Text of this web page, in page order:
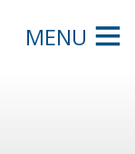
MENU